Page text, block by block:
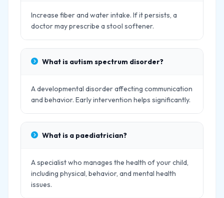
Increase fiber and water intake. If it persists, a
doctor may prescribe a stool softener.
What is autism spectrum disorder?
A developmental disorder affecting communication
and behavior. Early intervention helps significantly.
What is a paediatrician?
A specialist who manages the health of your child,
including physical, behavior, and mental health
issues.